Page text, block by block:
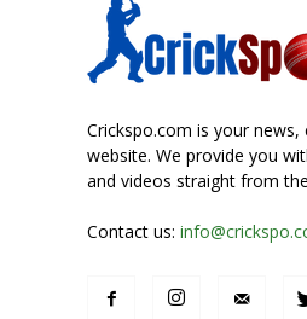
Crickspo.com is your
website. We provide you
and videos straight from
Contact us: